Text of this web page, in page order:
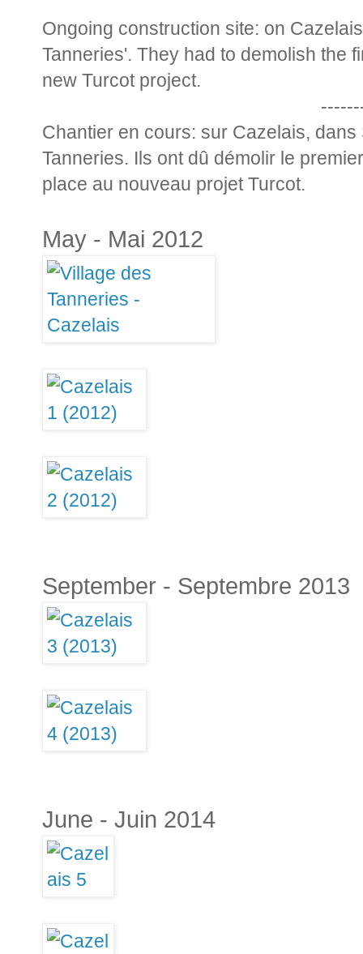
Ongoing construction site: on
Tanneries'. They had to demolish the
new Turcot project.
Chantier en cours: sur Cazelais,
Tanneries. Ils ont dû démolir le
place au nouveau projet Turcot.
May - Mai 2012
September - Septembre 2013
June - Juin 2014